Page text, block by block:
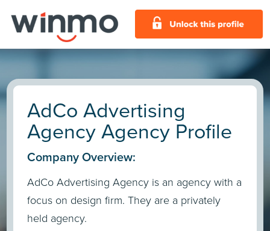
AdCo Advertising
Agency Agency Profile
Company Overview:
AdCo Advertising Agency is an agency with a
focus on design firm. They are a privately
held agency.